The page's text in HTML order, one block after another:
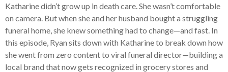
Katharine didn’t grow up in death care. She wasn’t comfortable
on camera. But when she and her husband bought a struggling
funeral home, she knew something had to change—and fast. In
this episode, Ryan sits down with Katharine to break down how
she went from zero content to viral funeral director—building a
local brand that now gets recognized in grocery stores and